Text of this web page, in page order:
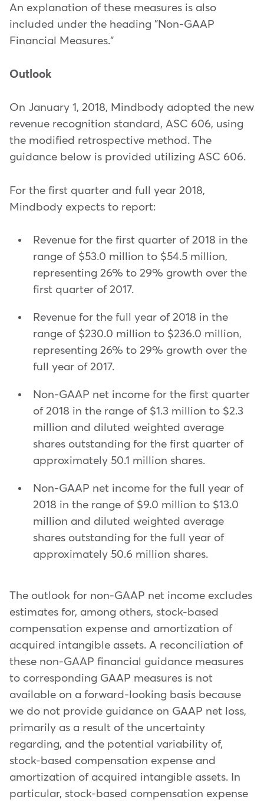
An explanation of these measures is also
included under the heading "Non-GAAP
Financial Measures."
Outlook
On January 1, 2018, Mindbody adopted the new
revenue recognition standard, ASC 606, using
the modified retrospective method. The
guidance below is provided utilizing ASC 606.
For the first quarter and full year 2018,
Mindbody expects to report:
Revenue for the first quarter of 2018 in the
range of $53.0 million to $54.5 million,
representing 26% to 29% growth over the
first quarter of 2017.
Revenue for the full year of 2018 in the
range of $230.0 million to $236.0 million,
representing 26% to 29% growth over the
full year of 2017.
Non-GAAP net income for the first quarter
of 2018 in the range of $1.3 million to $2.3
million and diluted weighted average
shares outstanding for the first quarter of
approximately 50.1 million shares.
Non-GAAP net income for the full year of
2018 in the range of $9.0 million to $13.0
million and diluted weighted average
shares outstanding for the full year of
approximately 50.6 million shares.
The outlook for non-GAAP net income excludes
estimates for, among others, stock-based
compensation expense and amortization of
acquired intangible assets. A reconciliation of
these non-GAAP financial guidance measures
to corresponding GAAP measures is not
available on a forward-looking basis because
we do not provide guidance on GAAP net loss,
primarily as a result of the uncertainty
regarding, and the potential variability of,
stock-based compensation expense and
amortization of acquired intangible assets. In
particular, stock-based compensation expense